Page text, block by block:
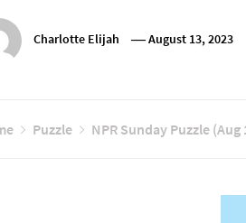
Charlotte Elijah August 13, 2023
Puzzle NPR Sunday Puzzle